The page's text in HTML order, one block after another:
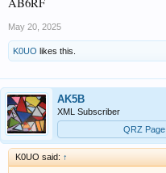
May 20, 2025
K0UO likes this.
AK5B
XML Subscriber
QRZ Page
K0UO said: ↑